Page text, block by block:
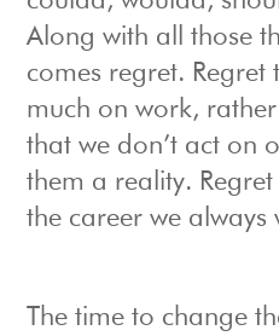
Along with all those
comes regret. Regret
much on work,
that we don’t act on
them a reality.
the career we always
The time to change